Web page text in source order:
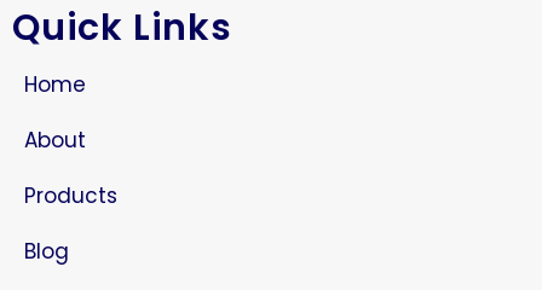
Quick Links
Home
About
Products
Blog